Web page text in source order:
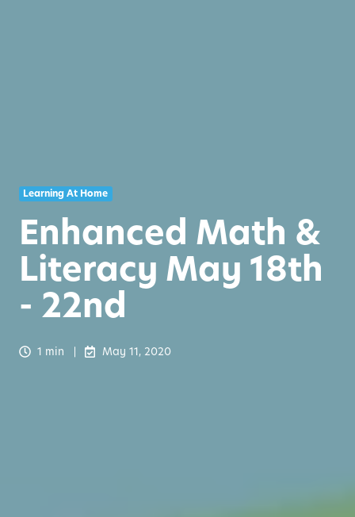
Learning At Home
Enhanced Math &
Literacy May 18th
- 22nd
1 min May 11, 2020